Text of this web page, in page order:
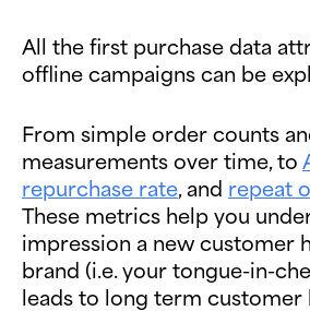
All the first purchase data
offline campaigns can be
From simple order counts
measurements over time, to
repurchase rate, and repeat
These metrics help you
impression a new customer
brand (i.e. your tongue-in-
leads to long term customer